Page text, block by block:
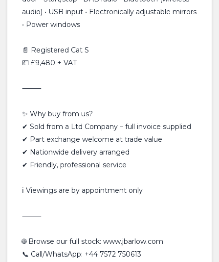
audio) • USB input • Electronically adjustable mirrors
• Power windows
📄 Registered Cat S
💷 £9,480 + VAT
⸻
✨ Why buy from us?
✔ Sold from a Ltd Company – full invoice supplied
✔ Part exchange welcome at trade value
✔ Nationwide delivery arranged
✔ Friendly, professional service
ℹ️ Viewings are by appointment only
⸻
🌐 Browse our full stock: www.jbarlow.com
📞 Call/WhatsApp: +44 7572 750613